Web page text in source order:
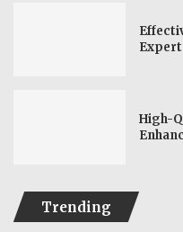
Expert
High-
Trending